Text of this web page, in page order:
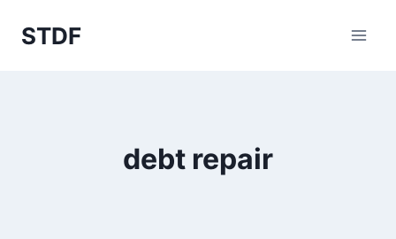
STDF
debt repair